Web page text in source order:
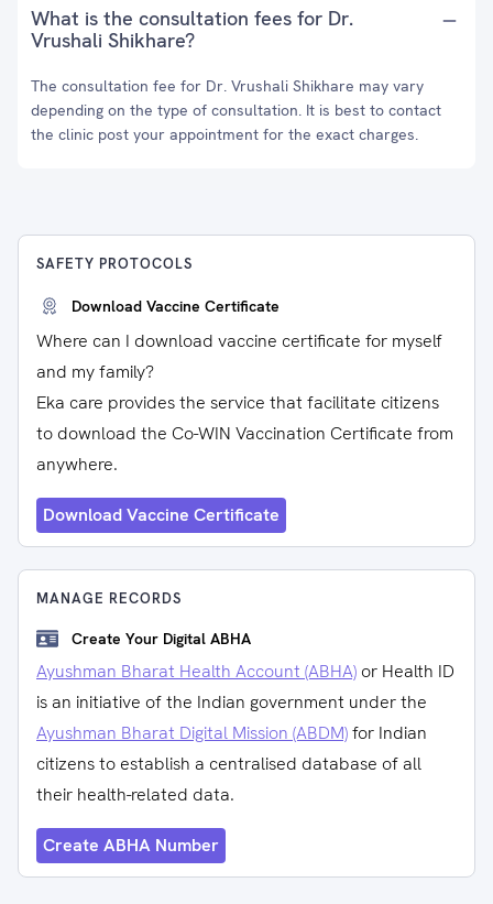
What is the consultation fees for Dr.
Vrushali Shikhare?
The consultation fee for Dr. Vrushali Shikhare may vary
depending on the type of consultation. It is best to contact
the clinic post your appointment for the exact charges.
SAFETY PROTOCOLS
Download Vaccine Certificate
Where can I download vaccine certificate for myself
and my family?
Eka care provides the service that facilitate citizens
to download the Co-WIN Vaccination Certificate from
anywhere.
Download Vaccine Certificate
MANAGE RECORDS
Create Your Digital ABHA
Ayushman Bharat Health Account (ABHA) or Health ID
is an initiative of the Indian government under the
Ayushman Bharat Digital Mission (ABDM)for Indian
citizens to establish a centralised database of all
their health-related data.
Create ABHA Number